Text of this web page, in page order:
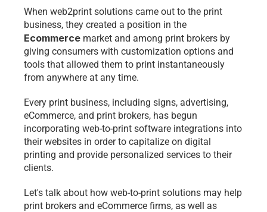
When web2print solutions came out to the print
Ecommerce market and among print brokers by
giving consumers with customization options and
tools that allowed them to print instantaneously
from anywhere at any time.
Every print business, including signs, advertising,
eCommerce, and print brokers, has begun
incorporating web-to-print software integrations into
their websites in order to capitalize on digital
printing and provide personalized services to their
clients.
Let's talk about how web-to-print solutions may help
print brokers and eCommerce firms, as well as